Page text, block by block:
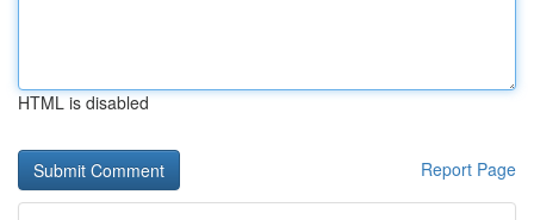
HTML is disabled
Report Page